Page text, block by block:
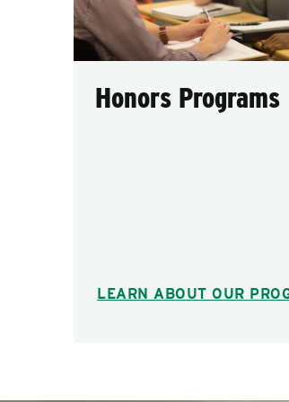
Honors Programs
LEARN ABOUT OUR